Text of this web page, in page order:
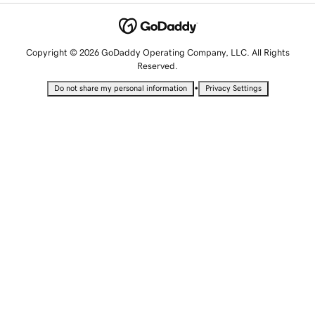
Copyright © 2026 GoDaddy Operating Company, LLC. All Rights
Reserved.
Do not share my personal information • Privacy Settings